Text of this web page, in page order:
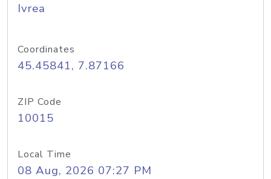
Ivrea
Coordinates
45.45841, 7.87166
ZIP Code
10015
Local Time
08 Aug, 2026 07:27 PM